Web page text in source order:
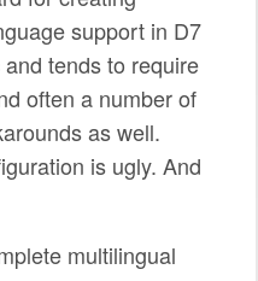
support in D7
tends to require
often a number of
as well.
is ugly. And
multilingual